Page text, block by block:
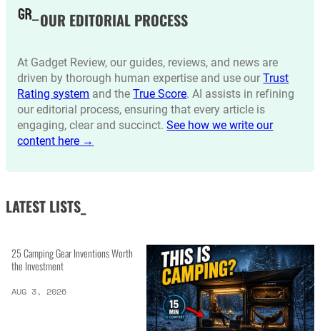
OUR EDITORIAL PROCESS
At Gadget Review, our guides, reviews, and news are
driven by thorough human expertise and use ourTrust
Rating system and theTrue Score. AI assists in refining
our editorial process, ensuring that every article is
engaging, clear and succinct.See how we write our
content here →
LATEST LISTS_
25 Camping Gear Inventions Worth
the Investment
AUG 3, 2026